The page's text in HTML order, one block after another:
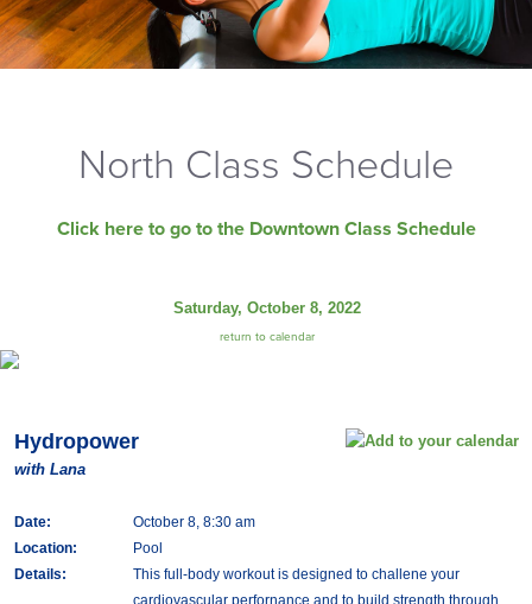
North Class Schedule
Click here to go to the Downtown Class Schedule
Saturday, October 8, 2022
return to calendar
Hydropower
with Lana
Date:
October 8, 8:30 am
Location:
Pool
Details:
This full-body workout is designed to challene your
cardiovascular perfornance and to build strength through